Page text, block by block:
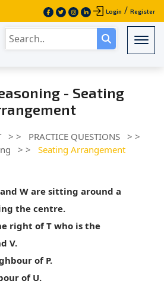
Login / Register
- Seating
> > PRACTICE QUESTIONS > >
> > Seating Arrangement
and W are sitting around a
the centre.
right of T who is the
V.
of P.
of U.